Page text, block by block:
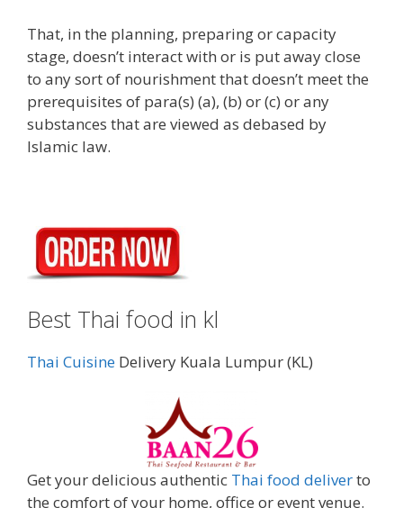
That, in the planning, preparing or capacity
stage, doesn’t interact with or is put away close
to any sort of nourishment that doesn’t meet the
prerequisites of para(s) (a), (b) or (c) or any
substances that are viewed as debased by
Islamic law.
Best Thai food in kl
Thai Cuisine Delivery Kuala Lumpur (KL)
Get your delicious authentic Thai food deliverto
the comfort of your home, office or event venue.